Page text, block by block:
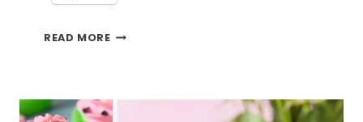
READ MORETHOUGHTS